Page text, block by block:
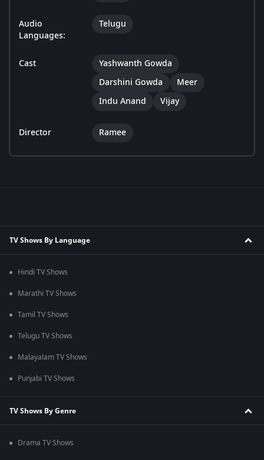
Audio
Languages:
Telugu
Cast
Yashwanth Gowda
Darshini Gowda
Meer
Indu Anand
Vijay
Director Ramee
TV Shows By Language
Hindi TV Shows
Marathi TV Shows
Tamil TV Shows
Telugu TV Shows
Malayalam TV Shows
Punjabi TV Shows
TV Shows By Genre
Drama TV Shows